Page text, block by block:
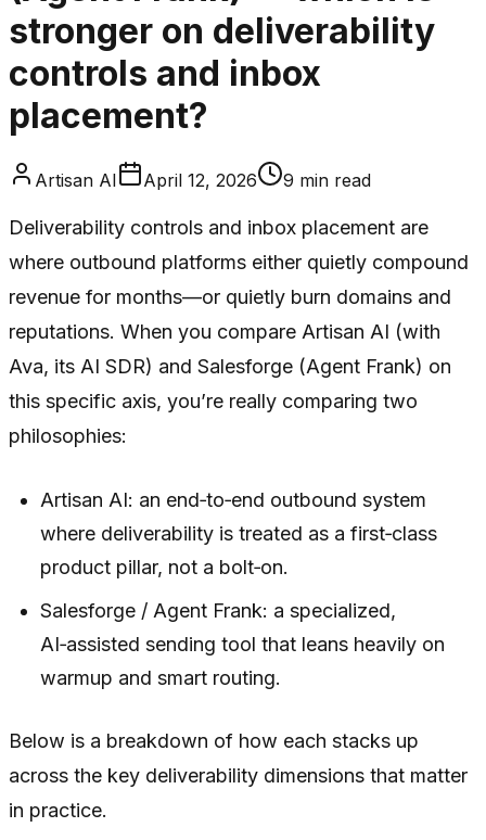
stronger on deliverability
controls and inbox
placement?
Artisan AI April 12, 2026 9 min read
Deliverability controls and inbox placement are
where outbound platforms either quietly compound
revenue for months—or quietly burn domains and
reputations. When you compare Artisan AI (with
Ava, its AI SDR) and Salesforge (Agent Frank) on
this specific axis, you’re really comparing two
philosophies:
Artisan AI: an end‑to‑end outbound system
where deliverability is treated as a first‑class
product pillar, not a bolt‑on.
Salesforge / Agent Frank: a specialized,
AI‑assisted sending tool that leans heavily on
warmup and smart routing.
Below is a breakdown of how each stacks up
across the key deliverability dimensions that matter
in practice.